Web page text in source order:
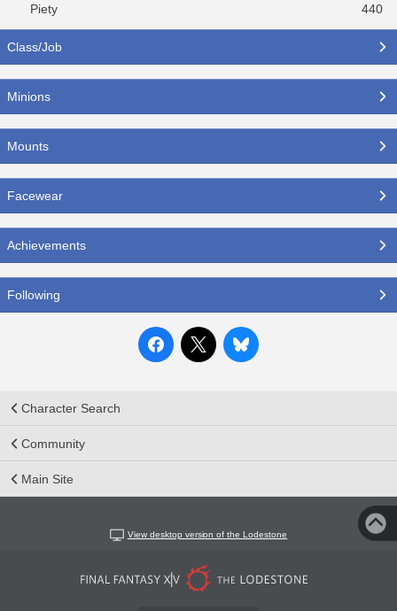
Piety
440
Class/Job
Minions
Mounts
Facewear
Achievements
Following
Character Search
Community
Main Site
View desktop version of the Lodestone